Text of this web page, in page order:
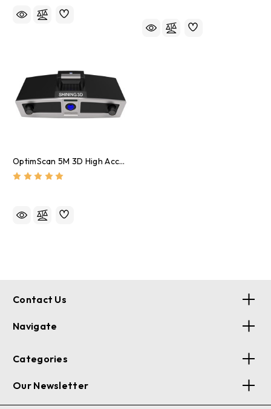
OptimScan 5M 3D High Accuracy Scanner
Contact Us
Navigate
Categories
Our Newsletter